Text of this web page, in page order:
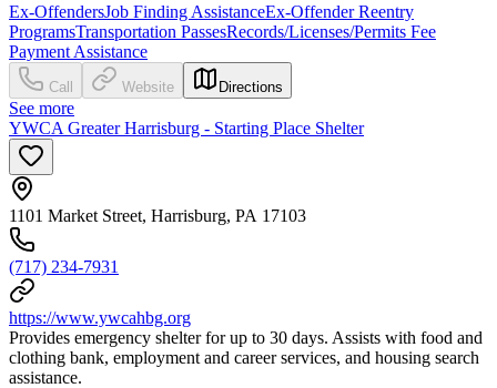
Ex-OffendersJob Finding AssistanceEx-Offender Reentry
ProgramsTransportation PassesRecords/Licenses/Permits Fee
Payment Assistance
Call Website Directions
See more
YWCA Greater Harrisburg - Starting Place Shelter
1101 Market Street, Harrisburg, PA 17103
(717) 234-7931
https://www.ywcahbg.org
Provides emergency shelter for up to 30 days. Assists with food and
clothing bank, employment and career services, and housing search
assistance.